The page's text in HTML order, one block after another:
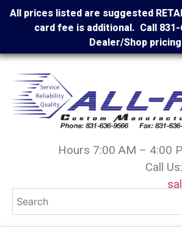
All prices listed are suggested
card fee is additional. Call
Dealer/Shop
Hours 7:00 AM – 4:00
Call Us: